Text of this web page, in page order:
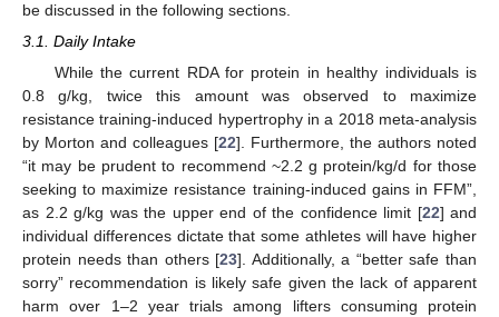
be discussed in the following sections.
3.1. Daily Intake
While the current RDA for protein in healthy individuals is
0.8 g/kg, twice this amount was observed to maximize
resistance training-induced hypertrophy in a 2018 meta-analysis
by Morton and colleagues [22]. Furthermore, the authors noted
“it may be prudent to recommend ~2.2 g protein/kg/d for those
seeking to maximize resistance training-induced gains in FFM”,
as 2.2 g/kg was the upper end of the confidence limit [22] and
individual differences dictate that some athletes will have higher
protein needs than others [23]. Additionally, a “better safe than
sorry” recommendation is likely safe given the lack of apparent
harm over 1–2 year trials among lifters consuming protein